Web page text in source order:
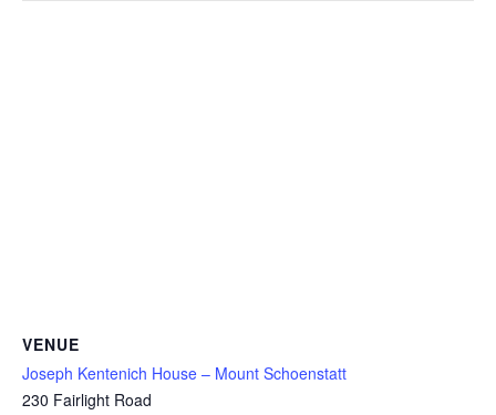
VENUE
Joseph Kentenich House – Mount Schoenstatt
230 Fairlight Road